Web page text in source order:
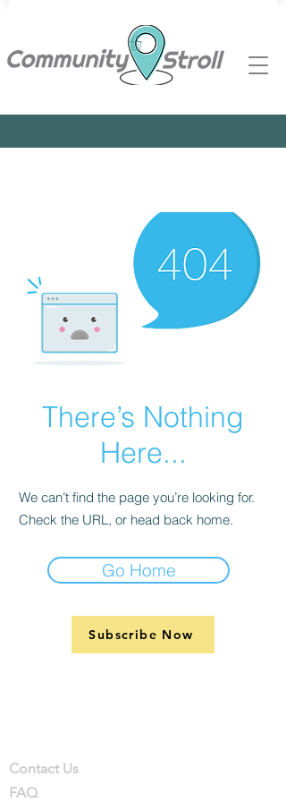
There’s Nothing
Here...
We can’t find the page you’re looking for.
Check the URL, or head back home.
Go Home
Subscribe Now
Contact Us
FAQ